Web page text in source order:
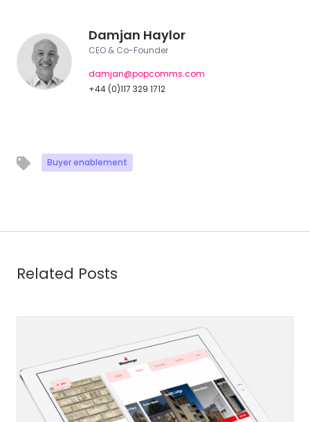
Damjan Haylor
CEO & Co-Founder
damjan@popcomms.com
+44 (0)117 329 1712
Buyer enablement
Related Posts